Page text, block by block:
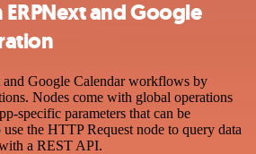
and Google
and Google Calendar workflows by
Nodes come with global operations
specific parameters that can be
the HTTP Request node to query data
a REST API.